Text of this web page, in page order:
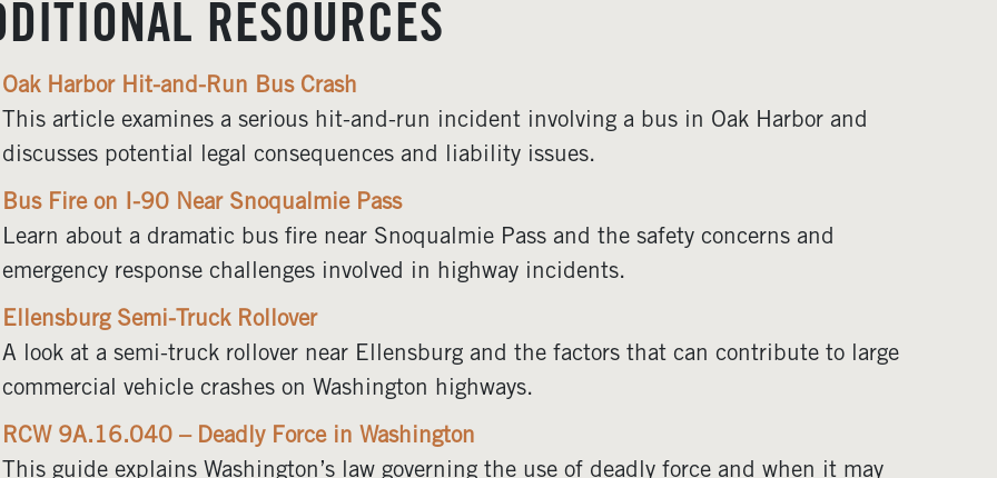
RESOURCES
Oak Harbor Hit-and-Run Bus Crash
This article examines a serious hit-and-run incident involving a bus in Oak Harbor and
discusses potential legal consequences and liability issues.
Bus Fire on I-90 Near Snoqualmie Pass
Learn about a dramatic bus fire near Snoqualmie Pass and the safety concerns and
emergency response challenges involved in highway incidents.
Ellensburg Semi-Truck Rollover
A look at a semi-truck rollover near Ellensburg and the factors that can contribute to large
commercial vehicle crashes on Washington highways.
RCW 9A.16.040 – Deadly Force in Washington
This guide explains Washington’s law governing the use of deadly force and when it may